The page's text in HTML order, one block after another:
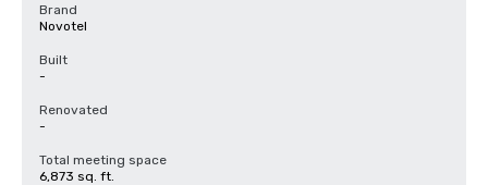
Brand
Novotel
Built
-
Renovated
-
Total meeting space
6,873 sq. ft.